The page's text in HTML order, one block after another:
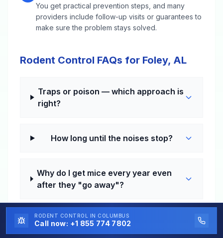
You get practical prevention steps, and many
providers include follow-up visits or guarantees to
make sure the problem stays solved.
Rodent Control FAQs for Foley, AL
Traps or poison — which approach is
right?
How long until the noises stop?
Why do I get mice every year even
after they "go away"?
Are rodents actually dangerous?
RODENT CONTROL IN COLUMBUS
Call now: +1 855 774 7802